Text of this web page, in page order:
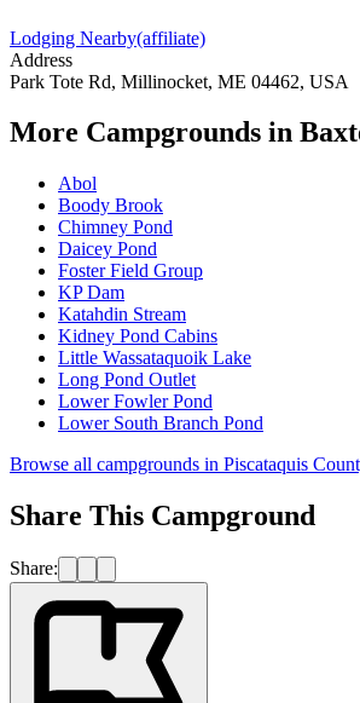
Lodging Nearby(affiliate)
Address
Park Tote Rd, Millinocket, ME 04462, USA
More Campgrounds in
Abol
Boody Brook
Chimney Pond
Daicey Pond
Foster Field Group
KP Dam
Katahdin Stream
Kidney Pond Cabins
Little Wassataquoik Lake
Long Pond Outlet
Lower Fowler Pond
Lower South Branch Pond
Browse all campgrounds in Piscataquis
Share This Campground
Share: